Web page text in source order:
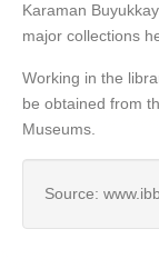
Karaman
major collections
Working in the
be obtained from
Museums.
Source: